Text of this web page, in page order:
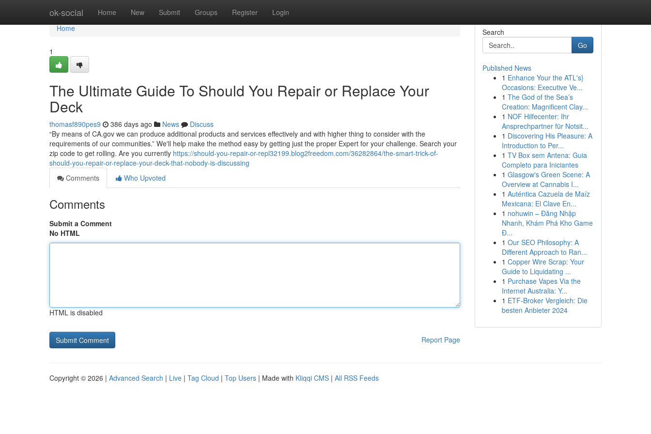
ok-social Home New Submit Groups Register Login
Home
Home
1
The Ultimate Guide To Should You Repair or Replace Your
Deck
thomasf890pes9 386 days ago News
Discuss
“By means of CA.gov we can produce additional products and services effectively and with higher thing to consider with the
requirements of our communities.” We'll help make the method easy by getting just the proper Expert for your challenge. Search your
zip code to get rolling. Are you currently https://should-you-repair-or-repl32199.blog2freedom.com/36282864/the-smart-trick-of-
should-you-repair-or-replace-your-deck-that-nobody-is-discussing
Comments
Who Upvoted
Comments
Submit a Comment
No HTML
HTML is disabled
Report Page
Search
Go
Published News
1 Enhance Your the ATL's}
Occasions: Executive Ve...
1 The God of the Sea’s
Creation: Magnificent Clay...
1 NOF Hilfecenter: Ihr
Ansprechpartner für Notsit...
1 Discovering His Pleasure: A
Introduction to Per...
1 TV Box sem Antena: Guia
Completo para Iniciantes
1 Glasgow's Green Scene: A
Overview at Cannabis I...
1 Auténtica Cazuela de Maíz
Mexicana: El Clave En...
1 nohuwin – Đăng Nhập
Nhanh, Khám Phá Kho Game
Đ...
1 Our SEO Philosophy: A
Different Approach to Ran...
1 Copper Wire Scrap: Your
Guide to Liquidating ...
1 Purchase Vapes Via the
Internet Australia: Y...
1 ETF-Broker Vergleich: Die
besten Anbieter 2024
Copyright © 2026 | Advanced Search | Live | Tag Cloud | Top Users | Made with Kliqqi CMS | All RSS Feeds